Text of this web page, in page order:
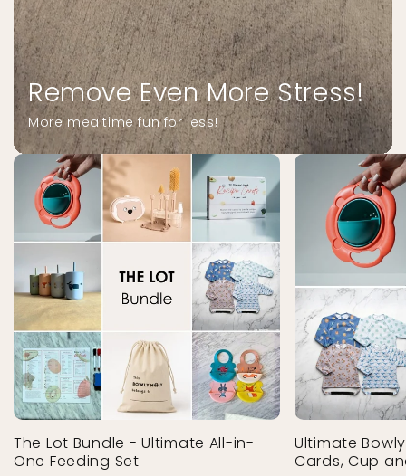
Remove Even More Stress!
More mealtime fun for less!
The Lot Bundle - Ultimate All-in-
One Feeding Set
Ultimate
Cards, Cup